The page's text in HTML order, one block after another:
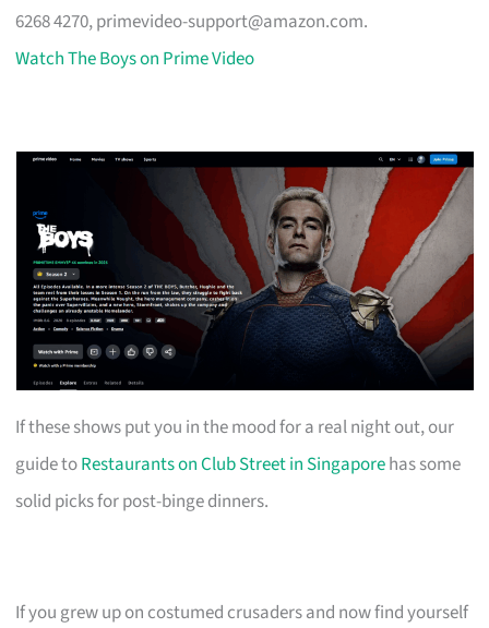
6268 4270,primevideo-support@amazon.com.
Watch The Boys on Prime Video
If these shows put you in the mood for a real night out, our
guide toRestaurants on Club Street in Singaporehas some
solid picks for post-binge dinners.
If you grew up on costumed crusaders and now find yourself